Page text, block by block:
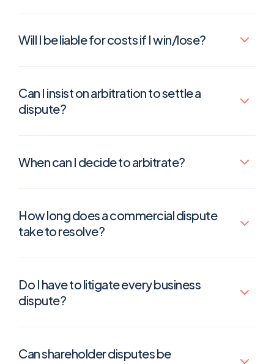
Will I be liable for costs if I win/lose?
Can I insist on arbitration to settle a
dispute?
When can I decide to arbitrate?
How long does a commercial dispute
take to resolve?
Do I have to litigate every business
dispute?
Can shareholder disputes be